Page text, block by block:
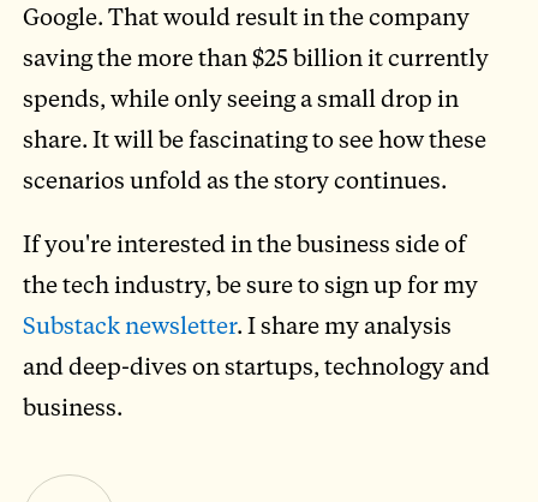
Google. That would result in the company
saving the more than $25 billion it currently
spends, while only seeing a small drop in
share. It will be fascinating to see how these
scenarios unfold as the story continues.
If you're interested in the business side of
the tech industry, be sure to sign up for my
Substack newsletter. I share my analysis
and deep-dives on startups, technology and
business.